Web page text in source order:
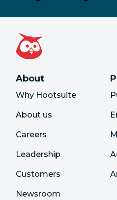
About
Why Hootsuite
About us
Careers
Leadership
Customers
Newsroom